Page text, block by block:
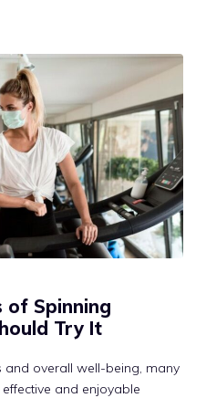
of Spinning
Try It
and overall well-being, many
and enjoyable